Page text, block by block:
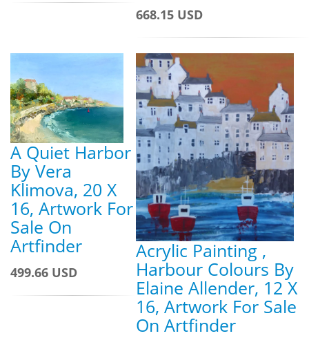
668.15 USD
A Quiet Harbor
By Vera
Klimova, 20 X
16, Artwork For
Sale On
Artfinder
499.66 USD
Acrylic Painting ,
Harbour Colours By
Elaine Allender, 12 X
16, Artwork For Sale
On Artfinder